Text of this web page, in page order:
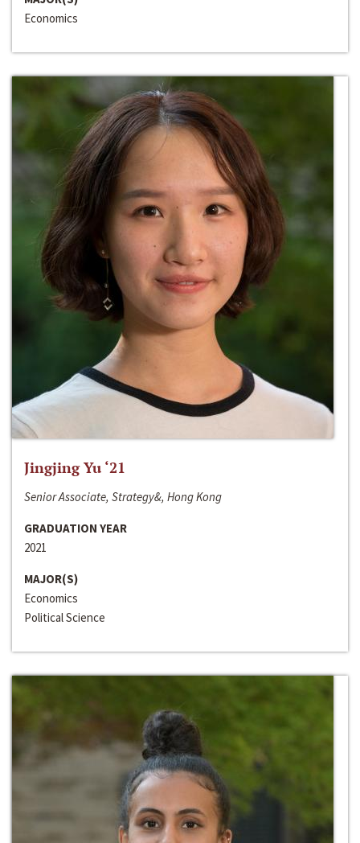
Economics
Jingjing Yu ‘21
Senior Associate, Strategy&, Hong Kong
GRADUATION YEAR
2021
MAJOR(S)
Economics
Political Science